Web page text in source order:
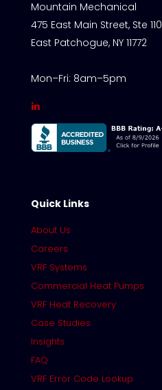
Mountain Mechanical
475 East Main Street, Ste 110
East Patchogue, NY 11772
Mon–Fri: 8am–5pm
Quick Links
About Us
Careers
VRF Systems
Commercial Heat Pumps
VRF Heat Recovery
Case Studies
Insights
FAQ
VRF Error Code Lookup